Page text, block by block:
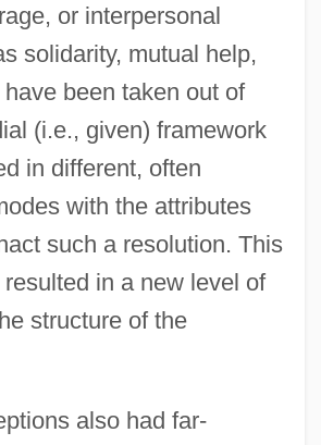
or interpersonal
solidarity, mutual help,
been taken out of
(i.e., given) framework
in different, often
with the attributes
such a resolution. This
in a new level of
structure of the
also had far-